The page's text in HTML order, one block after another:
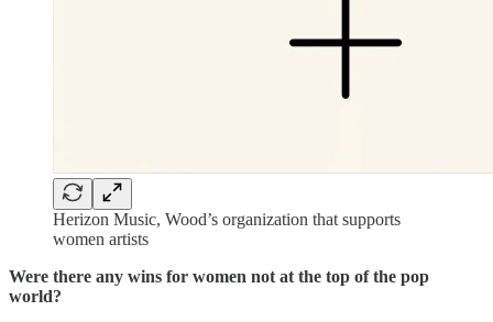
Herizon Music, Wood’s organization that supports
women artists
Were there any wins for women not at the top of the pop
world?